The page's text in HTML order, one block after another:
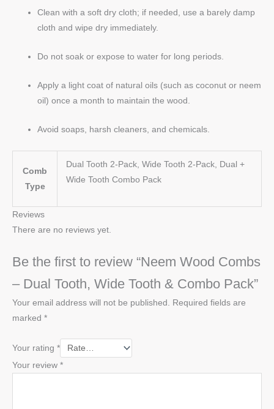
Clean with a soft dry cloth; if needed, use a barely damp
cloth and wipe dry immediately.
Do not soak or expose to water for long periods.
Apply a light coat of natural oils (such as coconut or neem
oil) once a month to maintain the wood.
Avoid soaps, harsh cleaners, and chemicals.
Comb
Type
Dual Tooth 2-Pack, Wide Tooth 2-Pack, Dual +
Wide Tooth Combo Pack
Reviews
There are no reviews yet.
Be the first to review “Neem Wood Combs
– Dual Tooth, Wide Tooth & Combo Pack”
Your email address will not be published.
Required fields are
marked *
Your rating *
Your review *